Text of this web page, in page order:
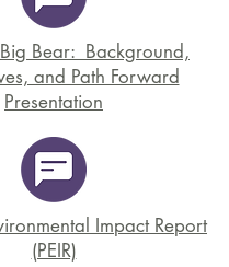
Bear: Background,
and Path Forward
Presentation
Impact Report
(PEIR)